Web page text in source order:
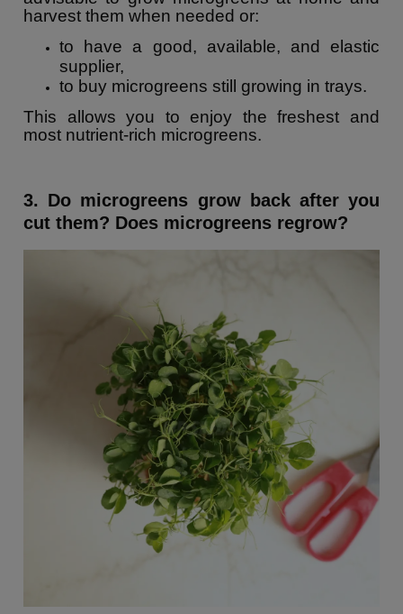
harvest them when needed or:
to have a good, available, and elastic
supplier,
to buy microgreens still growing in trays.
This allows you to enjoy the freshest and
most nutrient-rich microgreens.
3. Do microgreens grow back after you
cut them? Does microgreens regrow?